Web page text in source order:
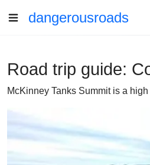
dangerousroads
Road trip guide:
McKinney Tanks Summit is a